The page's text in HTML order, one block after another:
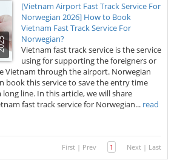
[Vietnam Airport Fast Track Service For
Norwegian 2026] How to Book
Vietnam Fast Track Service For
Norwegian?
Vietnam fast track service is the service
using for supporting the foreigners or
Vietnam through the airport. Norwegian
book this service to save the entry time
line. In this article, we will share
fast track service for Norwegian... read
First | Prev 1 Next | Last